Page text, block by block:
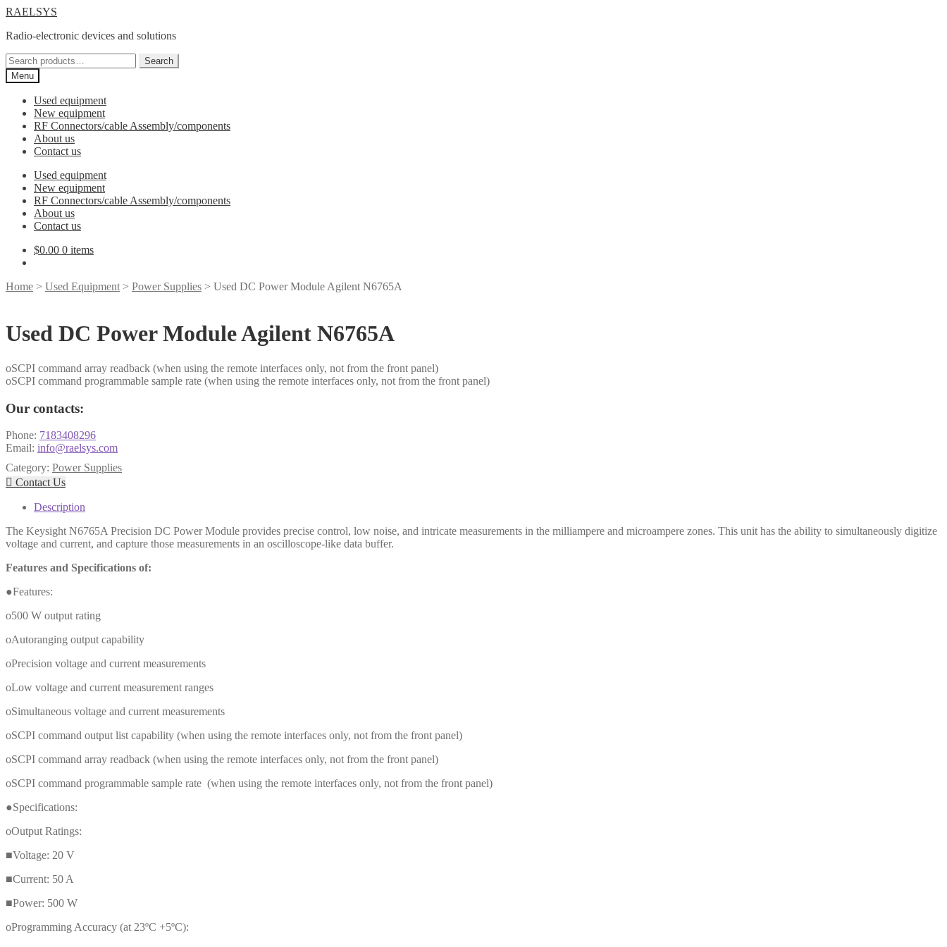
Skip
navigation
Skip
content
RAELSYS
Radio-electronic devices and solutions
Search
for:
Search
Menu
Used equipment
New equipment
RF Connectors/cable Assembly/components
About us
Contact us
Used equipment
New equipment
RF Connectors/cable Assembly/components
About us
Contact us
$0.00 0 items
Home > Used Equipment > Power Supplies > Used DC Power Module Agilent N6765A
Used DC Power Module Agilent N6765A
oSCPI command array readback (when using the remote interfaces only, not from the front panel)
oSCPI command programmable sample rate (when using the remote interfaces only, not from the front panel)
Our contacts:
Phone: 7183408296
Email: info@raelsys.com
Category: Power Supplies
 Contact Us
Description
The Keysight N6765A Precision DC Power Module provides precise control, low noise, and intricate measurements in the milliampere and microampere zones. This unit has the ability to simultaneously digitize
voltage and current, and capture those measurements in an oscilloscope-like data buffer.
Features and Specifications of:
●Features:
o500 W output rating
oAutoranging output capability
oPrecision voltage and current measurements
oLow voltage and current measurement ranges
oSimultaneous voltage and current measurements
oSCPI command output list capability (when using the remote interfaces only, not from the front panel)
oSCPI command array readback (when using the remote interfaces only, not from the front panel)
oSCPI command programmable sample rate (when using the remote interfaces only, not from the front panel)
●Specifications:
oOutput Ratings:
■Voltage: 20 V
■Current: 50 A
■Power: 500 W
oProgramming Accuracy (at 23ºC +5ºC):